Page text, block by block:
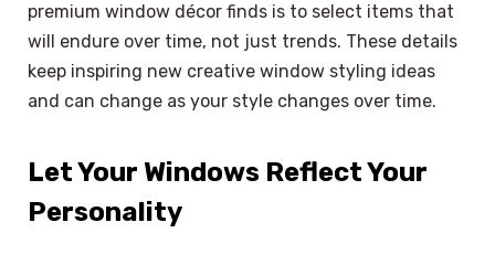
premium window décor finds is to select items that
will endure over time, not just trends. These details
keep inspiring new creative window styling ideas
and can change as your style changes over time.
Let Your Windows Reflect Your
Personality